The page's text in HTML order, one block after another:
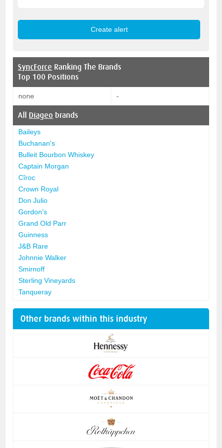
SyncForce Ranking The Brands
Top 100 Positions
none -
All Diageo brands
Baileys
Buchanan's
Bulleit Bourbon Whiskey
Captain Morgan
Cîroc
Crown Royal
Don Julio
Gordon's
Grand Old Parr
Guinness
J&B Rare
Johnnie Walker
Smirnoff
Sterling Vineyards
Tanqueray
Other brands within this industry